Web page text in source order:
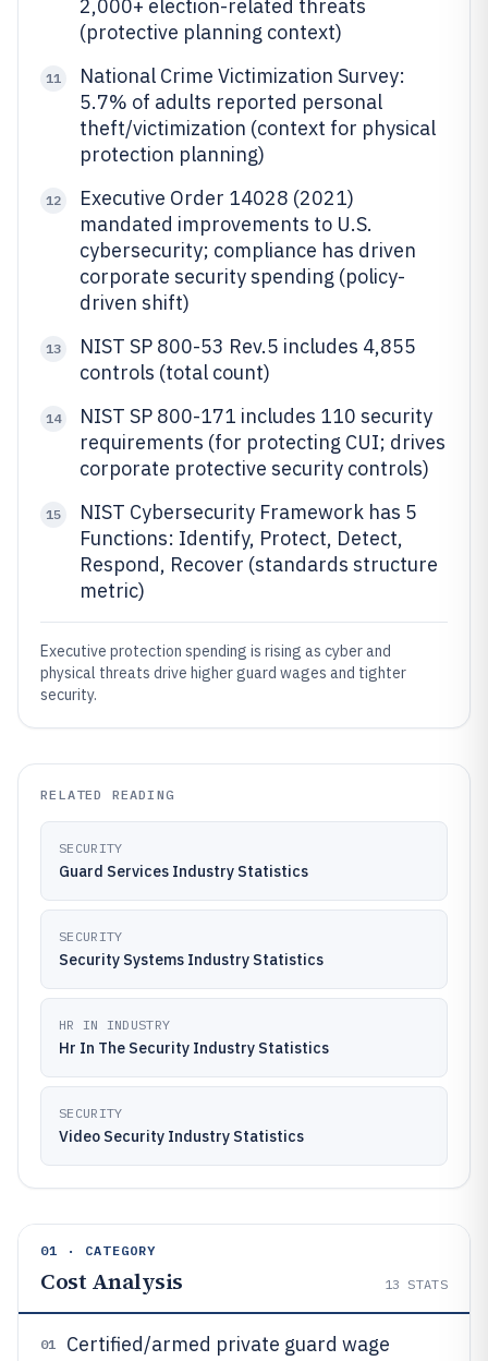
2,000+ election-related threats
(protective planning context)
11
National Crime Victimization Survey:
5.7% of adults reported personal
theft/victimization (context for physical
protection planning)
12
Executive Order 14028 (2021)
mandated improvements to U.S.
cybersecurity; compliance has driven
corporate security spending (policy-
driven shift)
13
NIST SP 800-53 Rev.5 includes 4,855
controls (total count)
14
NIST SP 800-171 includes 110 security
requirements (for protecting CUI; drives
corporate protective security controls)
15
NIST Cybersecurity Framework has 5
Functions: Identify, Protect, Detect,
Respond, Recover (standards structure
metric)
Executive protection spending is rising as cyber and
physical threats drive higher guard wages and tighter
security.
RELATED READING
SECURITY
Guard Services Industry Statistics
SECURITY
Security Systems Industry Statistics
HR IN INDUSTRY
Hr In The Security Industry Statistics
SECURITY
Video Security Industry Statistics
01 · CATEGORY
Cost Analysis 13 STATS
01 Certified/armed private guard wage